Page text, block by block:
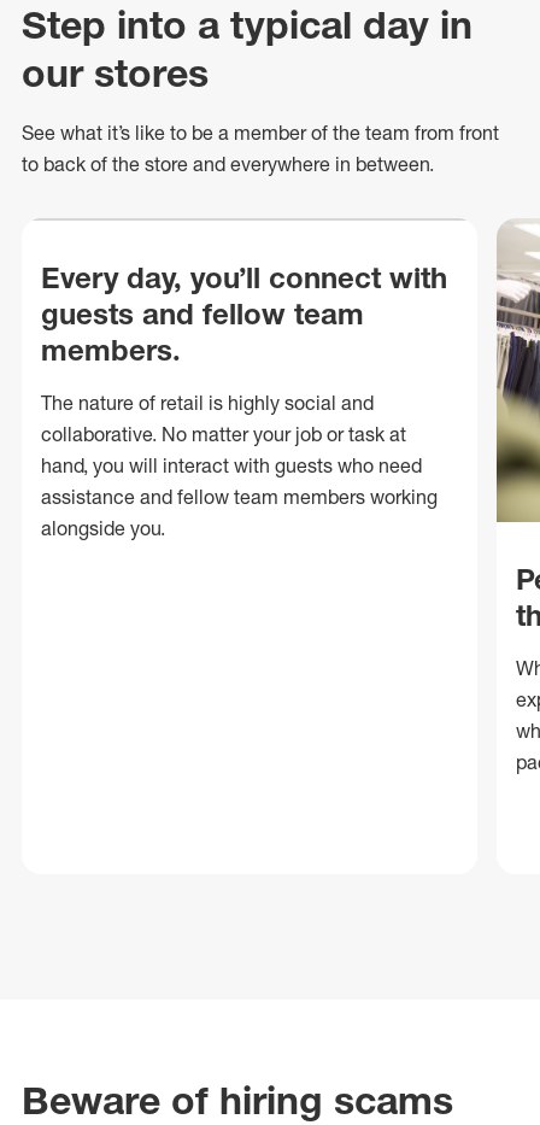
Step into a typical day in
our stores
See what it’s like to be a member of the team from front
to back of the store and everywhere in between.
Every day, you’ll connect with
guests and fellow team
members.
The nature of retail is highly social and
collaborative. No matter your job or task at
hand, you will interact with guests who need
assistance and fellow team members working
alongside you.
Beware of hiring scams